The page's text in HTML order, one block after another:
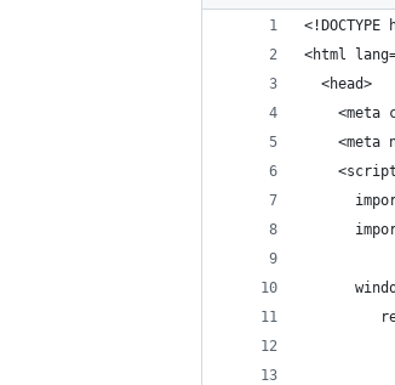
<!DOCTYPE
<html
  <head>
<meta
<meta